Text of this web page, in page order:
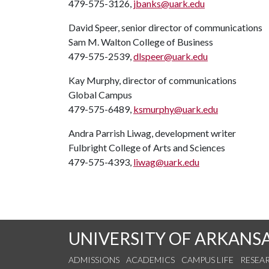
479-575-3126, jbanks@uark.edu
David Speer, senior director of communications
Sam M. Walton College of Business
479-575-2539,dlspeer@uark.edu
Kay Murphy, director of communications
Global Campus
479-575-6489, ksmurphy@uark.edu
Andra Parrish Liwag, development writer
Fulbright College of Arts and Sciences
479-575-4393, liwag@uark.edu
UNIVERSITY OF
ADMISSIONS ACADEMICS CAMPUS LIFE